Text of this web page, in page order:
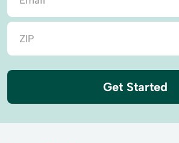
Get Started